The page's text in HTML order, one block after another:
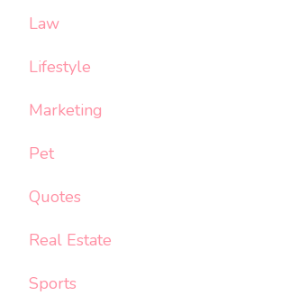
Law
Lifestyle
Marketing
Pet
Quotes
Real Estate
Sports